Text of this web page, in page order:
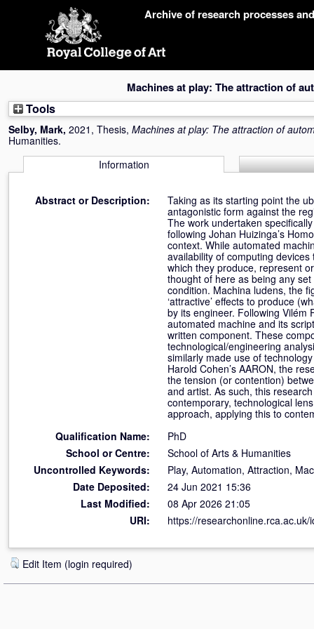
Archive of research processes
Machines at play: The attraction of
Tools
Selby, Mark, 2021, Thesis, Machines at play: The attraction of
Humanities.
Information
Abstract or Description:
Taking as its starting point the
antagonistic form against the
The work undertaken
following Johan Huizinga’s
context. While automated
availability of computing
which they produce, represent
thought of here as being any
condition. Machina ludens, the
‘attractive’ effects to produce
by its engineer. Following Vilém
automated machine and its
written component. These
technological/engineering
similarly made use of
Harold Cohen’s AARON, the
the tension (or contention)
and artist. As such, this
contemporary, technological
approach, applying this to
Qualification Name:
PhD
School or Centre:
School of Arts & Humanities
Uncontrolled Keywords:
Play, Automation, Attraction,
Date Deposited:
24 Jun 2021 15:36
Last Modified:
08 Apr 2026 21:05
URI:
https://researchonline.rca.ac.uk/
Edit Item (login required)